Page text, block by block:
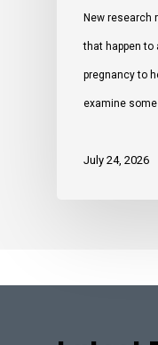
New research
that happen to
pregnancy to
examine
July 24, 2026